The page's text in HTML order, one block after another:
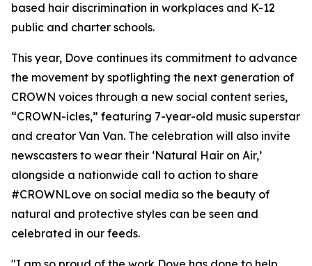
based hair discrimination in workplaces and K-12
public and charter schools.
This year, Dove continues its commitment to advance
the movement by spotlighting the next generation of
CROWN voices through a new social content series,
“CROWN-icles,” featuring 7-year-old music superstar
and creator Van Van. The celebration will also invite
newscasters to wear their ‘Natural Hair on Air,’
alongside a nationwide call to action to share
#CROWNLove on social media so the beauty of
natural and protective styles can be seen and
celebrated in our feeds.